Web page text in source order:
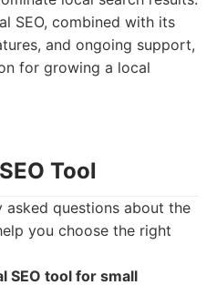
SEO, combined with its
and ongoing support,
for growing a local
Tool
asked questions about the
you choose the right
SEO tool for small